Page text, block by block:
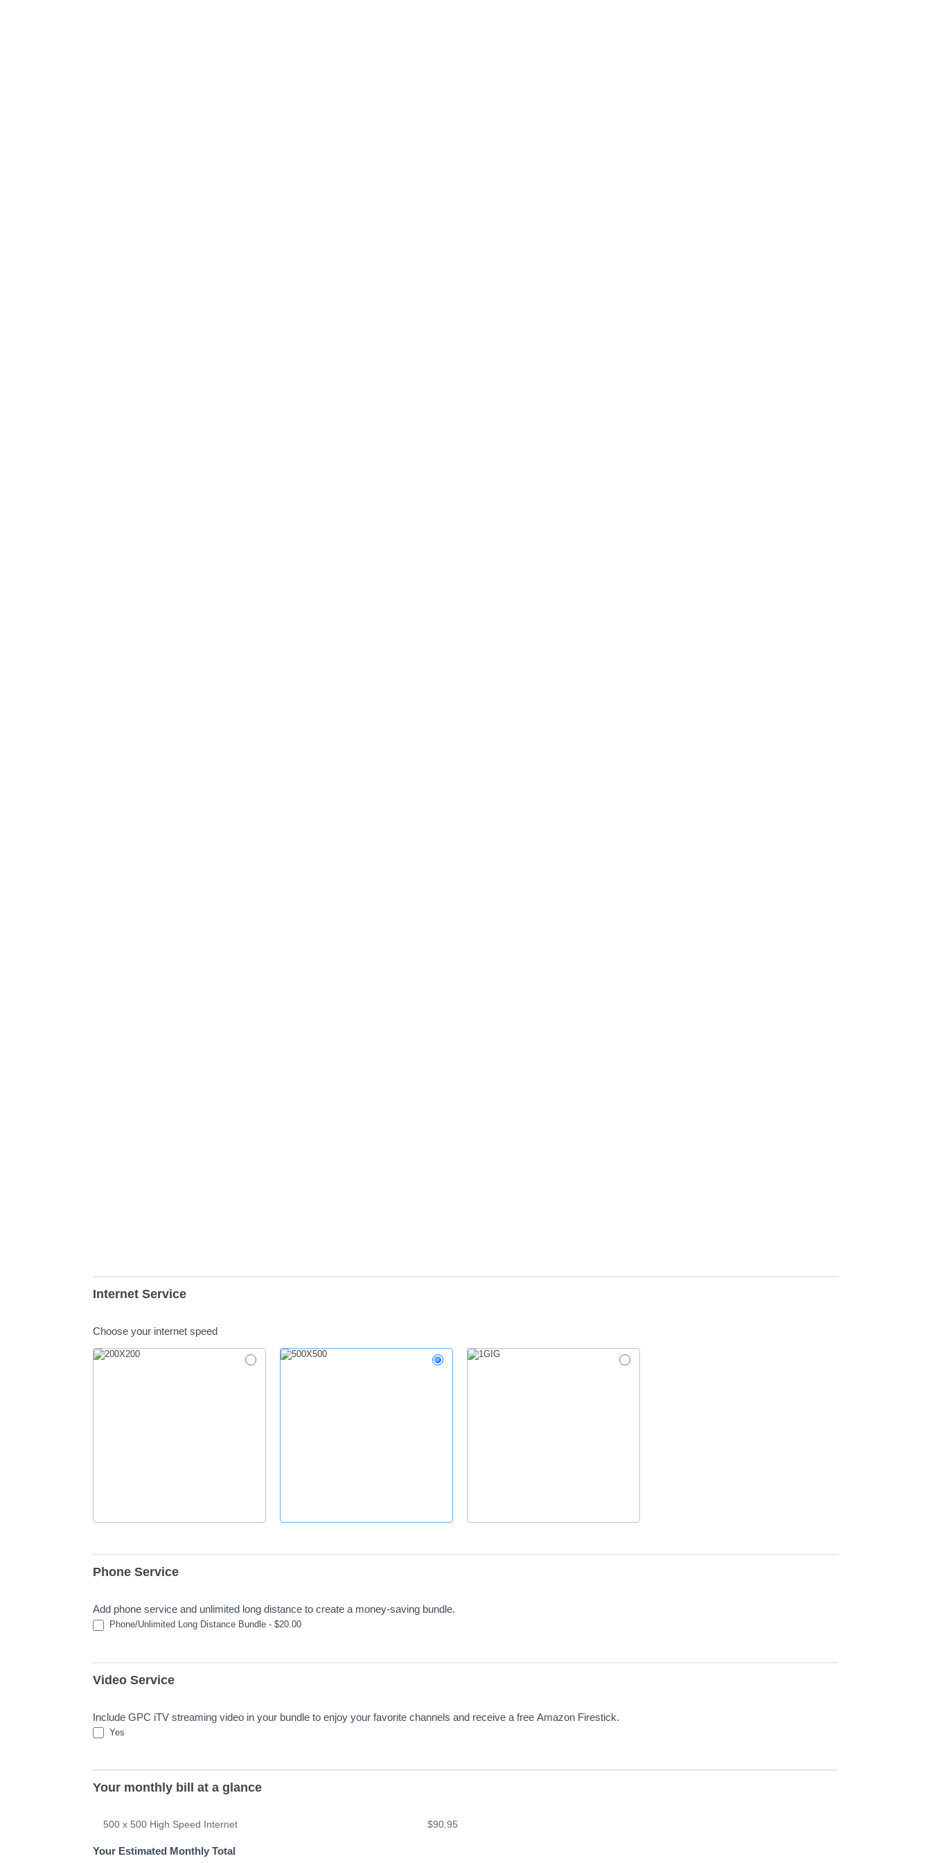
Internet Service
Choose your internet speed
Phone Service
Add phone service and unlimited long distance to create a money-saving bundle.
Phone/Unlimited Long Distance Bundle - $20.00
Video Service
Include GPC iTV streaming video in your bundle to enjoy your favorite channels and receive a free Amazon Firestick.
Yes
Your monthly bill at a glance
500 x 500 High Speed Internet $90.95
Your Estimated Monthly Total